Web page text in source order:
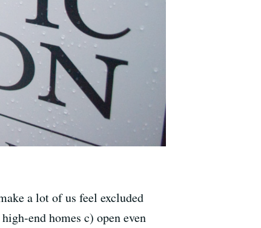
a lot of us feel excluded
end homes c) open even